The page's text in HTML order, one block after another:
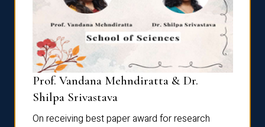
Prof. Vandana Mehndiratta & Dr.
Shilpa Srivastava
On receiving best paper award for research